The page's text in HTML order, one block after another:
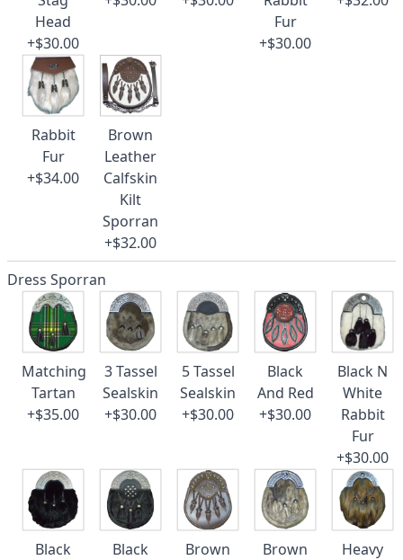
Head
+$30.00
Fur
+$30.00
Rabbit
Fur
+$34.00
Brown
Leather
Calfskin
Kilt
Sporran
+$32.00
Dress Sporran
Matching
Tartan
+$35.00
3 Tassel
Sealskin
+$30.00
5 Tassel
Sealskin
+$30.00
Black
And Red
+$30.00
Black N
White
Rabbit
Fur
+$30.00
Black
Black
Brown
Brown
Heavy